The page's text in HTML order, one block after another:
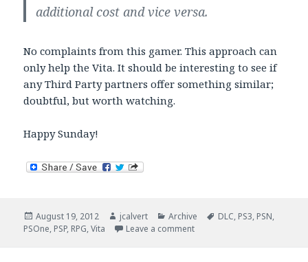
additional cost and vice versa.
No complaints from this gamer. This approach can
only help the Vita. It should be interesting to see if
any Third Party partners offer something similar;
doubtful, but worth watching.
Happy Sunday!
Posted
on
August 19, 2012 Author
jcalvert Categories
Archive Tags
DLC, PS3, PSN,
PSOne, PSP, RPG,Vita Leave a commenton Vita Sunday Brunch